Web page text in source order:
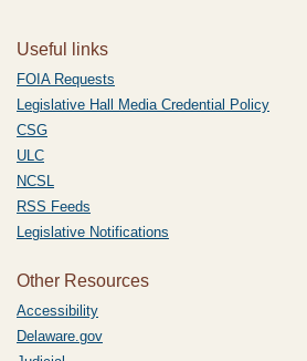
Useful links
FOIA Requests
Legislative Hall Media Credential Policy
CSG
ULC
NCSL
RSS Feeds
Legislative Notifications
Other Resources
Accessibility
Delaware.gov